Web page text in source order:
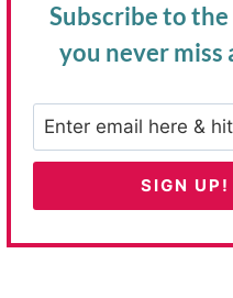
Subscribe to the
you never miss